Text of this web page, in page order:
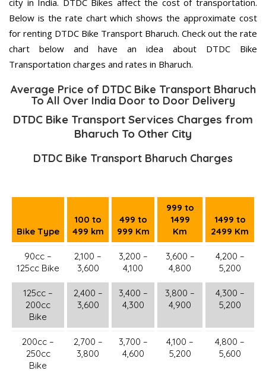
city in India. DTDC Bikes affect the cost of transportation.
Below is the rate chart which shows the approximate cost
for renting DTDC Bike Transport Bharuch. Check out the rate
chart below and have an idea about DTDC Bike
Transportation charges and rates in Bharuch.
Average Price of DTDC Bike Transport Bharuch
To All Over India Door to Door Delivery
DTDC Bike Transport Services Charges from
Bharuch To Other City
DTDC Bike Transport Bharuch Charges
Bike Type
100 to
499 km
499 to
999 Km
999 to
1499
Km
1499 to
2499 Km
90cc –
125cc Bike
2,100 –
3,600
3,200 –
4,100
3,600 –
4,800
4,200 –
5,200
125cc –
200cc
Bike
2,400 –
3,600
3,400 –
4,300
3,800 –
4,900
4,300 –
5,200
200cc –
250cc
Bike
2,700 –
3,800
3,700 –
4,600
4,100 –
5,200
4,800 –
5,600